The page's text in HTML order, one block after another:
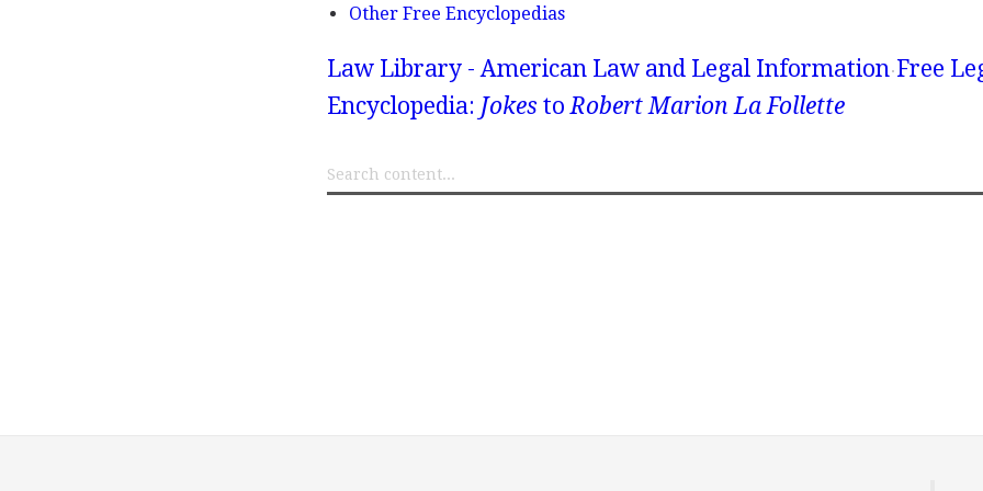
Other Free Encyclopedias
Law Library - American Law and Legal Information Free
Encyclopedia: Jokes to Robert Marion La Follette